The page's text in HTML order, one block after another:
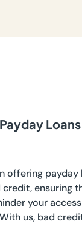
offering payday
ensuring
your
us, bad